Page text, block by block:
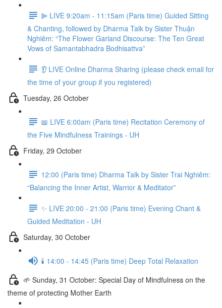
⫸ LIVE 9:20am - 11:15am (Paris time) Guided Sitting
& Chanting, followed by Dharma Talk by Sister Thuận
Nghiêm: “The Flower Garland Discourse: The Ten Great
Vows of Samantabhadra Bodhisattva”
👂 LIVE Online Dharma Sharing (please check email for
the time of your group if you registered)
Tuesday, 26 October
📖 LIVE 6:00am (Paris time) Recitation Ceremony of
the Five Mindfulness Trainings - UH
Friday, 29 October
12:00 (Paris time) Dharma Talk by Sister Trai Nghiêm:
“Balancing the Inner Artist, Warrior & Meditator”
✨ LIVE 20:00 - 21:00 (Paris time) Evening Chant &
Guided Meditation - UH
Saturday, 30 October
🕯️ 14:00 - 14:45 (Paris time) Deep Total Relaxation
🌱 Sunday, 31 October: Special Day of Mindfulness on the
theme of protecting Mother Earth